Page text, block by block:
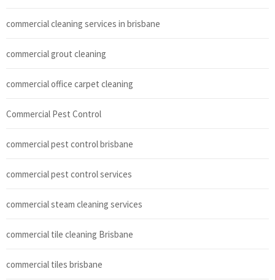
commercial cleaning services in brisbane
commercial grout cleaning
commercial office carpet cleaning
Commercial Pest Control
commercial pest control brisbane
commercial pest control services
commercial steam cleaning services
commercial tile cleaning Brisbane
commercial tiles brisbane